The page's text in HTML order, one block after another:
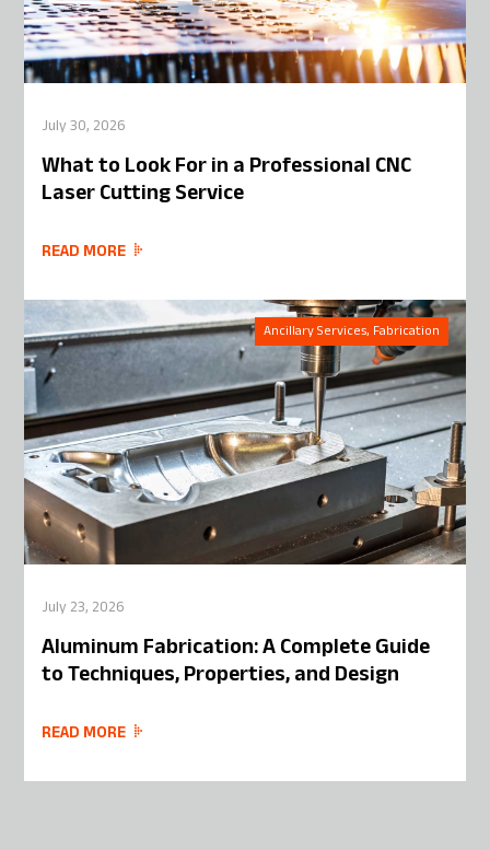
July 30, 2026
What to Look For in a Professional CNC
Laser Cutting Service
READ MORE
Ancillary Services, Fabrication
July 23, 2026
Aluminum Fabrication: A Complete Guide
to Techniques, Properties, and Design
READ MORE